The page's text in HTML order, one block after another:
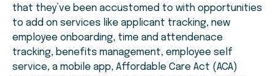
that they’ve been accustomed to with opportunities
to add on services like applicant tracking, new
employee onboarding, time and attendenace
tracking, benefits management, employee self
service, a mobile app, Affordable Care Act (ACA)